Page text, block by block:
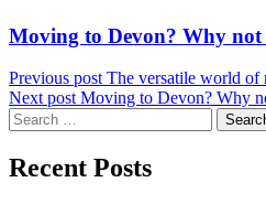
Next
Moving to Devon? Why not
Previous post The versatile world of
Next post Moving to Devon? Why
Search
for:
Recent Posts